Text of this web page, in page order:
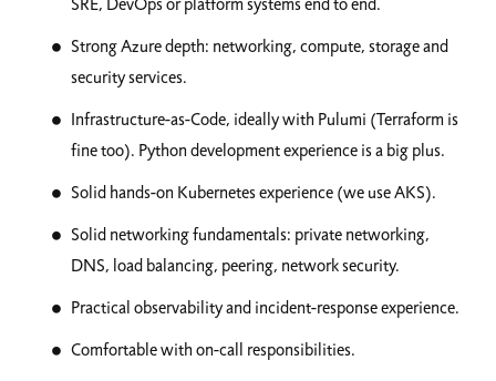
SRE, DevOps or platform systems end to end.
Strong Azure depth: networking, compute, storage and
security services.
Infrastructure-as-Code, ideally with Pulumi (Terraform is
fine too). Python development experience is a big plus.
Solid hands-on Kubernetes experience (we use AKS).
Solid networking fundamentals: private networking,
DNS, load balancing, peering, network security.
Practical observability and incident-response experience.
Comfortable with on-call responsibilities.